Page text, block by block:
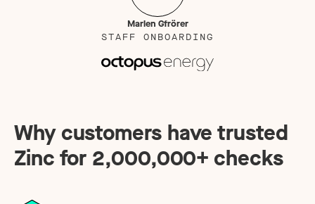
Marlen Gfrörer
STAFF ONBOARDING
Why customers have trusted
Zinc for 2,000,000+ checks